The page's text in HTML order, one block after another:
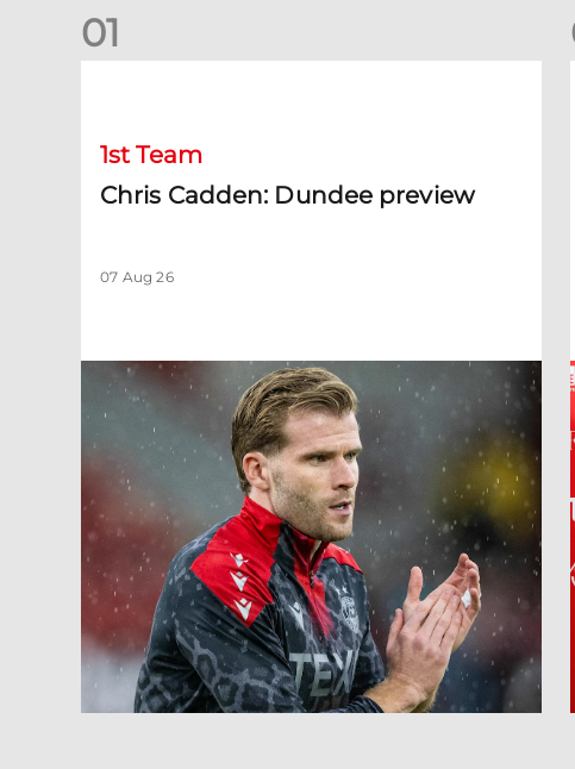
01
1st Team
Chris Cadden: Dundee preview
07 Aug 26